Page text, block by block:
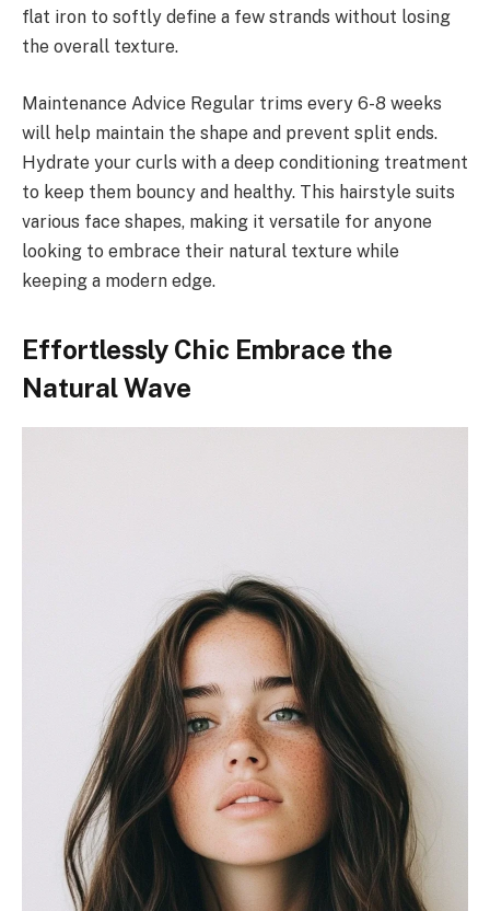
flat iron to softly define a few strands without losing
the overall texture.
Maintenance Advice Regular trims every 6-8 weeks
will help maintain the shape and prevent split ends.
Hydrate your curls with a deep conditioning treatment
to keep them bouncy and healthy. This hairstyle suits
various face shapes, making it versatile for anyone
looking to embrace their natural texture while
keeping a modern edge.
Effortlessly Chic Embrace the
Natural Wave